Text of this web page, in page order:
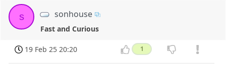
s sonhouse
Fast and Curious
19 Feb 25 20:20 1